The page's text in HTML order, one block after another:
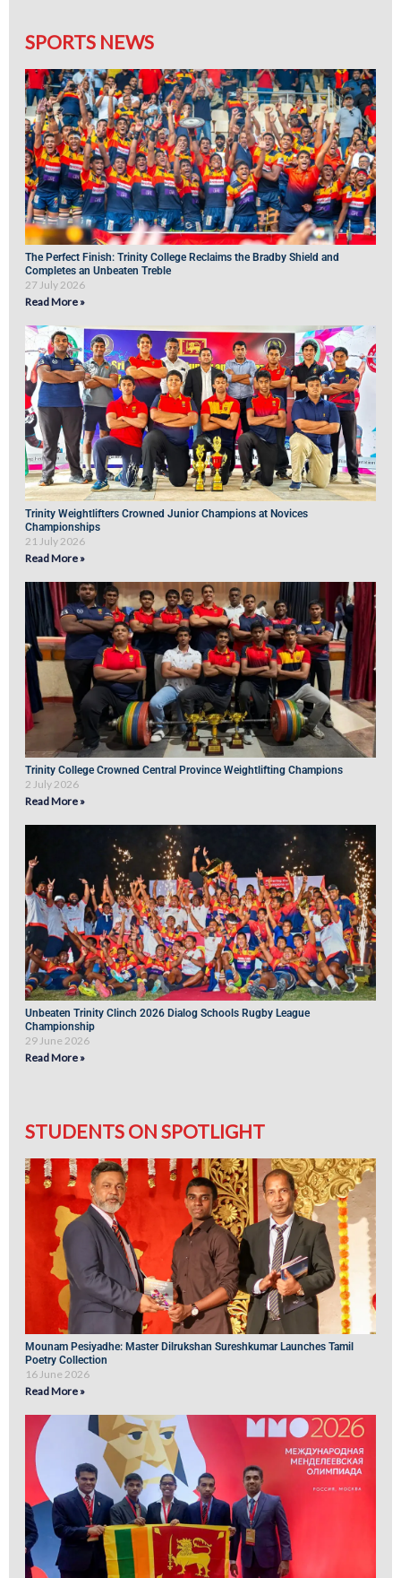
SPORTS NEWS
The Perfect Finish: Trinity College Reclaims the Bradby Shield and
Completes an Unbeaten Treble
27 July 2026
Read More »
Trinity Weightlifters Crowned Junior Champions at Novices
Championships
21 July 2026
Read More »
Trinity College Crowned Central Province Weightlifting Champions
2 July 2026
Read More »
Unbeaten Trinity Clinch 2026 Dialog Schools Rugby League
Championship
29 June 2026
Read More »
STUDENTS ON SPOTLIGHT
Mounam Pesiyadhe: Master Dilrukshan Sureshkumar Launches Tamil
Poetry Collection
16 June 2026
Read More »